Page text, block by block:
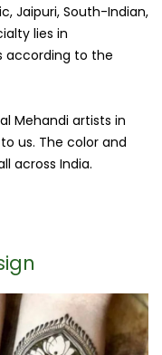
Jaipuri, South-Indian,
lies in
according to the
Mehandi artists in
us. The color and
across India.